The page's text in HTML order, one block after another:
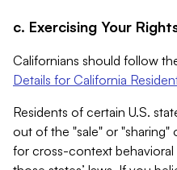
c. Exercising Your
Californians should follow
Details for California
Residents of certain U.S.
out of the "sale" or
for cross-context